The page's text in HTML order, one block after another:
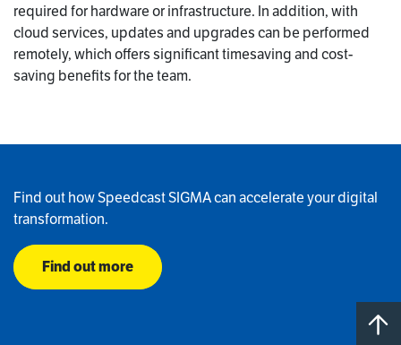
required for hardware or infrastructure. In addition, with
cloud services, updates and upgrades can be performed
remotely, which offers significant timesaving and cost-
saving benefits for the team.
Find out how Speedcast SIGMA can accelerate your digital
transformation.
Find out more